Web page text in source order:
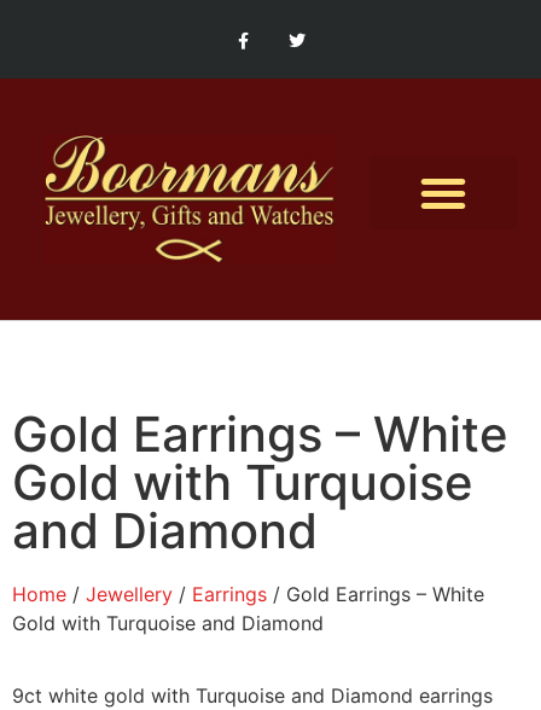
Gold Earrings – White
Gold with Turquoise
and Diamond
Home / Jewellery / Earrings / Gold Earrings – White
Gold with Turquoise and Diamond
9ct white gold with Turquoise and Diamond earrings